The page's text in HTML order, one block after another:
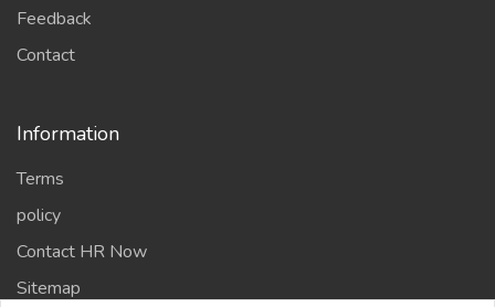
Feedback
Contact
Information
Terms
policy
Contact HR Now
Sitemap